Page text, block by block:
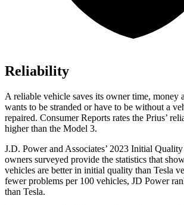
Reliability
A reliable vehicle saves its owner time, money
wants to be stranded or have to be without a
repaired. Consumer Reports rates the Prius’
higher than the Model 3.
J.D. Power and Associates’ 2023 Initial
owners surveyed provide the statistics that
vehicles are better in initial quality than Tesla
fewer problems per 100 vehicles, JD Power
than Tesla.